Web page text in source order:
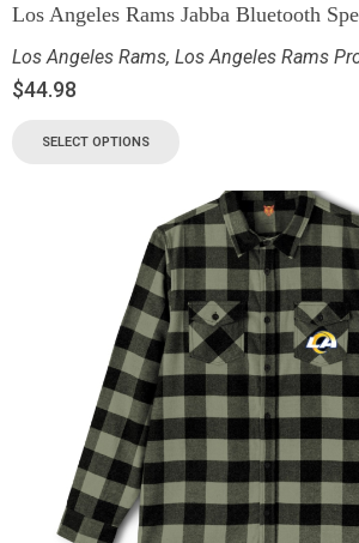
Los Angeles Rams Jabba Bluetooth
Los Angeles Rams, Los Angeles Rams
$44.98
SELECT OPTIONS